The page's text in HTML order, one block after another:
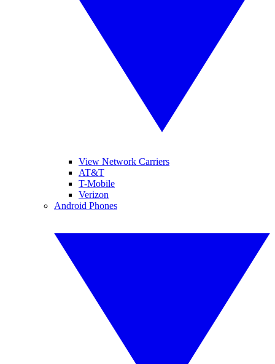
View Network Carriers
AT&T
T-Mobile
Verizon
Android Phones